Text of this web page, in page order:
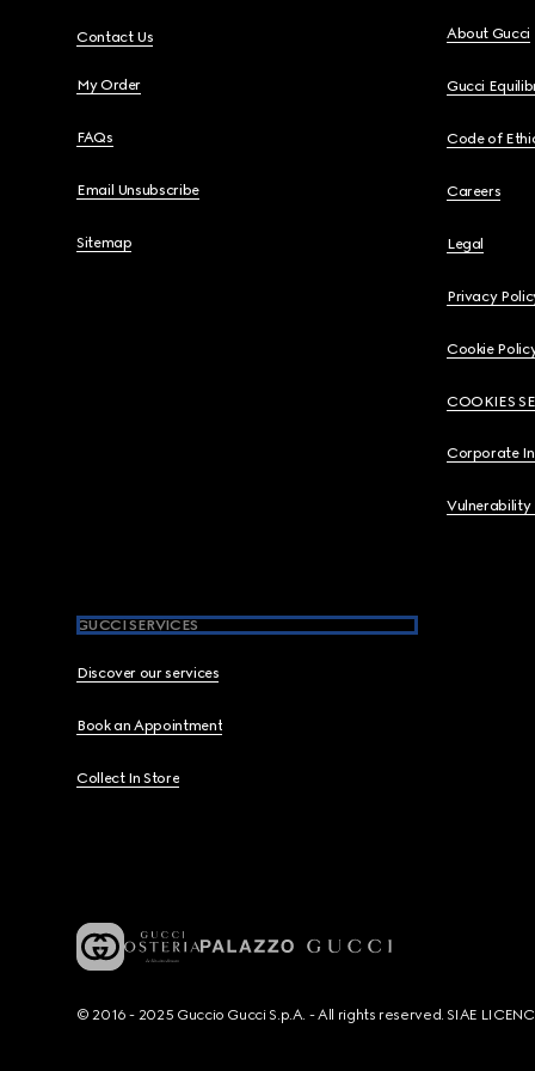
Contact Us
My Order
FAQs
Email Unsubscribe
Sitemap
About Gucci
Gucci
Code of
Careers
Legal
Privacy
Cookie
COOKIES
Corporate
Vulnerability
GUCCI SERVICES
Discover our services
Book an Appointment
Collect In Store
© 2016 - 2025 Guccio Gucci S.p.A. - All rights reserved. SIAE